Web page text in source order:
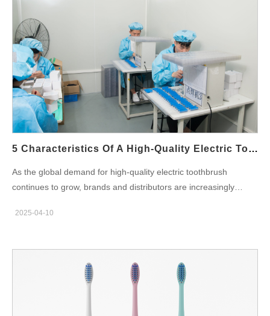
highlight how OEM customized solutions empower brands to
differentiate in a competitive market. Types of Motors Used in
Electric Toothbrushes Understanding the different motor types is
key to selecting the right technology for your target market:
Conventional DC motors: Affordable, widely used in entry-level
toothbrushes, but limited in vibration stability and lifespan.
Magnetic levitation motors: The new industry standard for
premium models. They offer smoother operation, higher
vibration frequency, and lower noise. The choice of electric
to product durability and comfort. Advantages of Magnetic
Levitation Motor Technology Magnetic levitation motors use
magnetic fields to suspend and move the internal rotor, reducing
5 Characteristics Of A High-Quality Electric Toothbrush Factory
As the global demand for high-quality electric toothbrush
continues to grow, brands and distributors are increasingly
quality, reliability, and scalability of your supply chain begins with
manufacturer in this space? In this blog, we outline the five
essential characteristics of a high-quality electric toothbrush
factory — the kind of partner that ensures product consistency,
Experience – Over 20 Years in the Industry Experience matters,
2025-04-10